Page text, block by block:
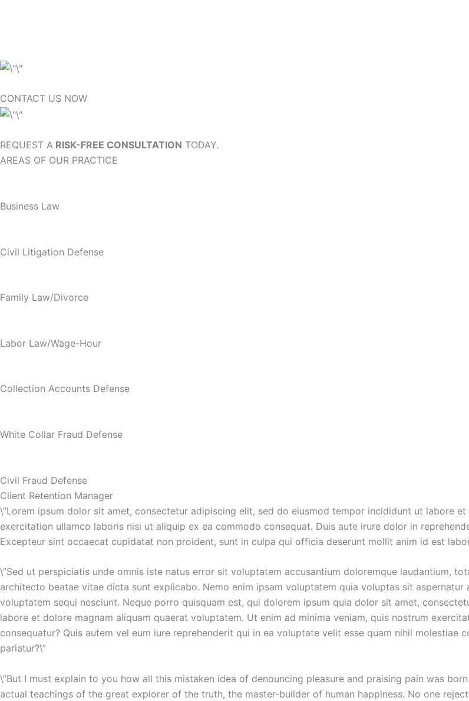
CONTACT US NOW
REQUEST A RISK-FREE CONSULTATION TODAY.
AREAS OF OUR PRACTICE
Business Law
Civil Litigation Defense
Family Law/Divorce
Labor Law/Wage-Hour
Collection Accounts Defense
White Collar Fraud Defense
Civil Fraud Defense
Client Retention Manager
\”Lorem ipsum dolor sit amet, consectetur adipiscing elit, sed do eiusmod tempor incididunt ut labore
exercitation ullamco laboris nisi ut aliquip ex ea commodo consequat. Duis aute irure dolor in
Excepteur sint occaecat cupidatat non proident, sunt in culpa qui officia deserunt mollit anim id est
\”Sed ut perspiciatis unde omnis iste natus error sit voluptatem accusantium doloremque laudantium,
architecto beatae vitae dicta sunt explicabo. Nemo enim ipsam voluptatem quia voluptas sit
voluptatem sequi nesciunt. Neque porro quisquam est, qui dolorem ipsum quia dolor sit amet,
labore et dolore magnam aliquam quaerat voluptatem. Ut enim ad minima veniam, quis nostrum
consequatur? Quis autem vel eum iure reprehenderit qui in ea voluptate velit esse quam nihil
pariatur?\”
\”But I must explain to you how all this mistaken idea of denouncing pleasure and praising pain was
actual teachings of the great explorer of the truth, the master-builder of human happiness. No one